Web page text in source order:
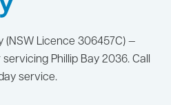
(NSW Licence 306457C) —
Phillip Bay 2036. Call
service.